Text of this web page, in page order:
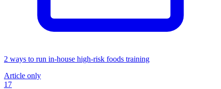
2 ways to run in-house high-risk foods training
Article only
17